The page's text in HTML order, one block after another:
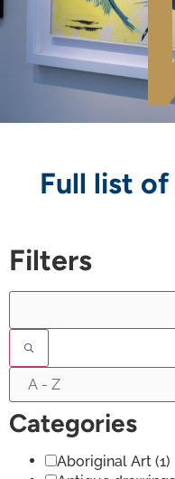
Full list
Filters
Categories
Aboriginal Art (1)